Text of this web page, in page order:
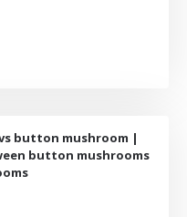
button mushroom |
button mushrooms